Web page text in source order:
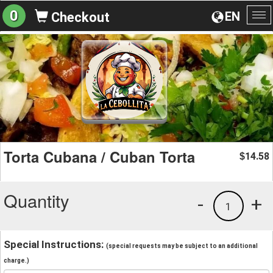
EN
0 Checkout
Torta Cubana / Cuban Torta $14.58
Quantity +
1
-
Special Instructions: (special requests may be subject to an additional
charge.)